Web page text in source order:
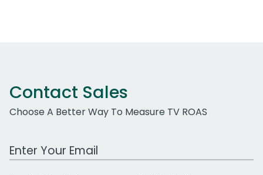
Contact Sales
Choose A Better Way To Measure TV ROAS
Work Email Address